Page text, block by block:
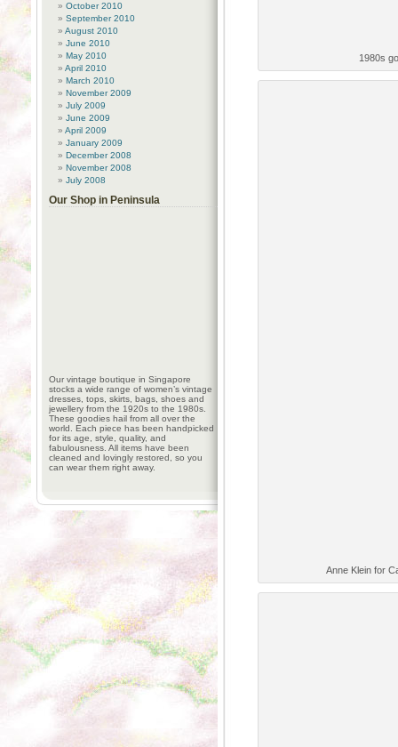
1980s
Anne Klein for
October 2010
September 2010
August 2010
June 2010
May 2010
April 2010
March 2010
November 2009
July 2009
June 2009
April 2009
January 2009
December 2008
November 2008
July 2008
Our Shop in Peninsula
Our vintage boutique in Singapore
stocks a wide range of women’s vintage
dresses, tops, skirts, bags, shoes and
jewellery from the 1920s to the 1980s.
These goodies hail from all over the
world. Each piece has been handpicked
for its age, style, quality, and
fabulousness. All items have been
cleaned and lovingly restored, so you
can wear them right away.